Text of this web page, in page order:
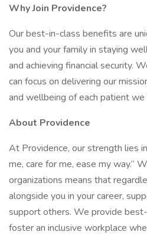
Why Join Providence?
Our best-in-class benefits are
you and your family in staying
and achieving financial security.
can focus on delivering our
and wellbeing of each patient we
About Providence
At Providence, our strength lies
me, care for me, ease my way.”
organizations means that
alongside you in your career,
support others. We provide
foster an inclusive workplace